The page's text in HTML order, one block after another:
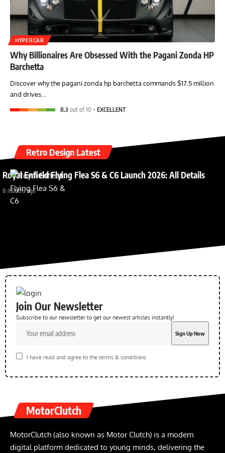
HYPERCAR
Why Billionaires Are Obsessed With the Pagani Zonda HP
Barchetta
Discover why the pagani zonda hp barchetta commands $17.5 million
and drives…
8.3 out of 10 EXCELLENT
Retro Design Latest
Royal Enfield Flying Flea S6 & C6 Launch 2026: All Details
8 months ago
Join Our Newsletter
Subscribe to our newsletter to get our newest articles instantly!
I have read and agree to the terms & conditions
MotorClutch
MotorClutch (also known as Motor Clutch) is a modern
digital platform dedicated to young minds, delivering the